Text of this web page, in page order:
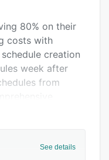
80% on their
costs with
creation
week after
from
can optimize
device when
See details